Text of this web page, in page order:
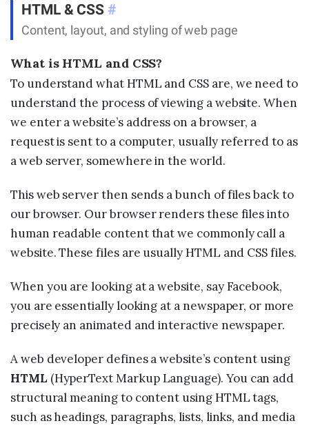
HTML & CSS#
Content, layout, and styling of web page
What is HTML and CSS?
To understand what HTML and CSS are, we need to
understand the process of viewing a website. When
we enter a website’s address on a browser, a
request is sent to a computer, usually referred to as
a web server, somewhere in the world.
This web server then sends a bunch of files back to
our browser. Our browser renders these files into
human readable content that we commonly call a
website. These files are usually HTML and CSS files.
When you are looking at a website, say Facebook,
you are essentially looking at a newspaper, or more
precisely an animated and interactive newspaper.
A web developer defines a website’s content using
HTML (HyperText Markup Language). You can add
structural meaning to content using HTML tags,
such as headings, paragraphs, lists, links, and media